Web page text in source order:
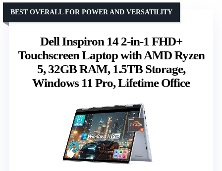
Dell Inspiron 14 2-in-1 FHD+
Touchscreen Laptop with AMD Ryzen
5, 32GB RAM, 1.5TB Storage,
Windows 11 Pro, Lifetime Office
BEST OVERALL FOR POWER AND VERSATILITY